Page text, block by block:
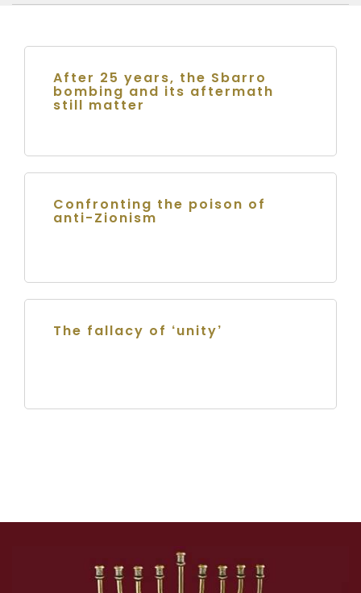
After 25 years, the Sbarro
bombing and its aftermath
still matter
Confronting the poison of
anti-Zionism
The fallacy of ‘unity’